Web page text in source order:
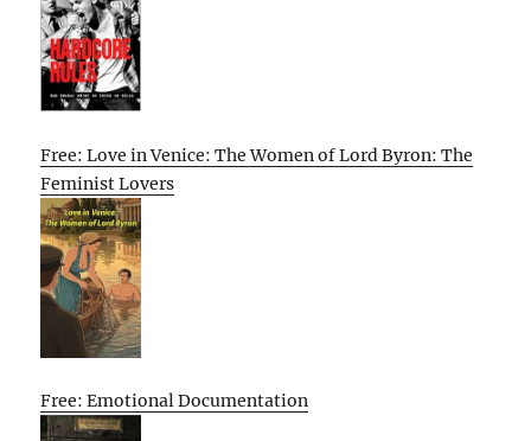
Free: Love in Venice: The Women of Lord Byron: The
Feminist Lovers
Free: Emotional Documentation